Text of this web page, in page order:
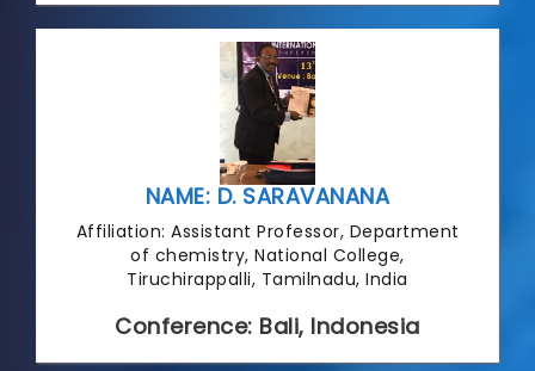
NAME: D. SARAVANANA
Affiliation: Assistant Professor, Department
of chemistry, National College,
Tiruchirappalli, Tamilnadu, India
Conference: Bali, Indonesia